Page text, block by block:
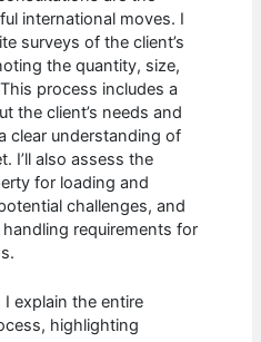
international moves. I
surveys of the client’s
the quantity, size,
process includes a
the client’s needs and
clear understanding of
I’ll also assess the
for loading and
challenges, and
requirements for
explain the entire
highlighting